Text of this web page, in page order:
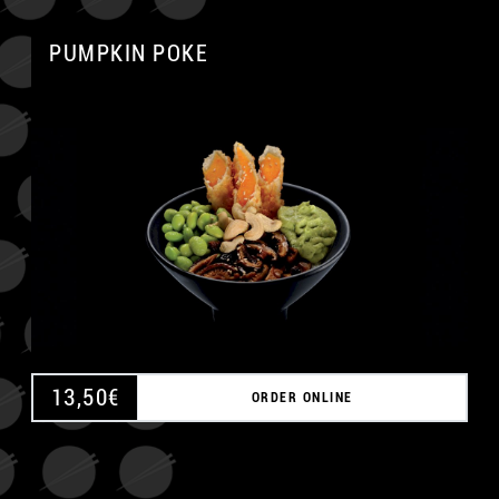
PUMPKIN POKE
13,50€ ORDER ONLINE